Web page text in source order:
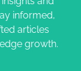
7, 2025
informed,
articles
growth.